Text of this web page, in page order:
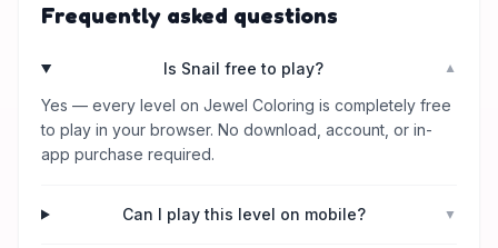
Frequently asked questions
Is Snail free to play? ▼
Yes — every level on Jewel Coloring is completely free
to play in your browser. No download, account, or in-
app purchase required.
Can I play this level on mobile? ▼